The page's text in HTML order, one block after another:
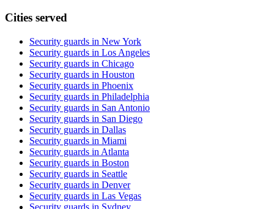
Cities served
Security guards in New York
Security guards in Los Angeles
Security guards in Chicago
Security guards in Houston
Security guards in Phoenix
Security guards in Philadelphia
Security guards in San Antonio
Security guards in San Diego
Security guards in Dallas
Security guards in Miami
Security guards in Atlanta
Security guards in Boston
Security guards in Seattle
Security guards in Denver
Security guards in Las Vegas